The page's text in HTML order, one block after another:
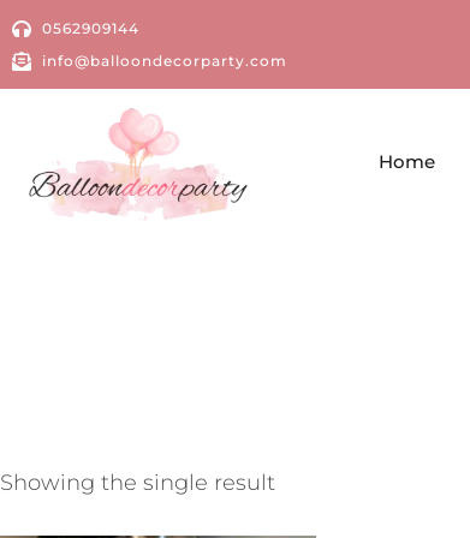
0562909144
info@balloondecorparty.com
Home
Showing the single result